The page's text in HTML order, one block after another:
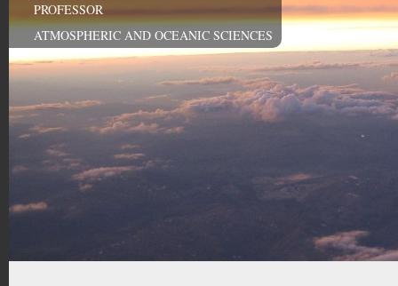
PROFESSOR
ATMOSPHERIC AND OCEANIC SCIENCES